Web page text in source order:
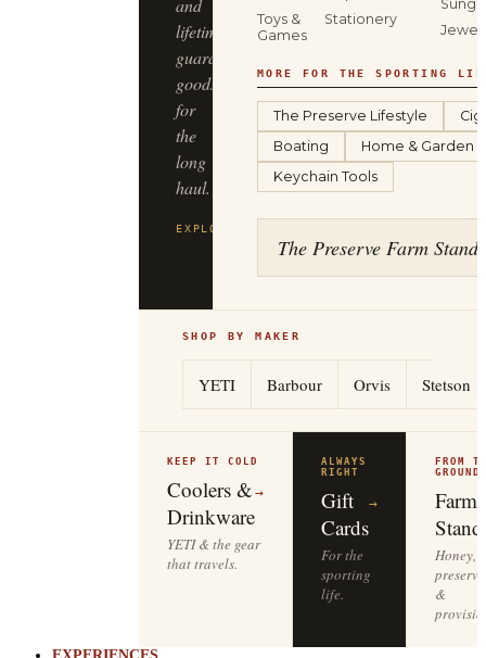
and
lifetime-
guaranteed
goods
for
the
long
haul.
EXPLORE
Toys &
Games
Stationery
MORE FOR THE SPORTING
The Preserve Lifestyle
Boating
Home & Garden
Keychain Tools
The Preserve Farm Stand
SHOP BY MAKER
YETI Barbour Orvis Stetson
KEEP IT COLD
Coolers &
Drinkware
→
YETI & the gear
that travels.
ALWAYS
RIGHT
Gift
Cards
→
For the
sporting
life.
FROM
Farm
Stand
Honey,
&